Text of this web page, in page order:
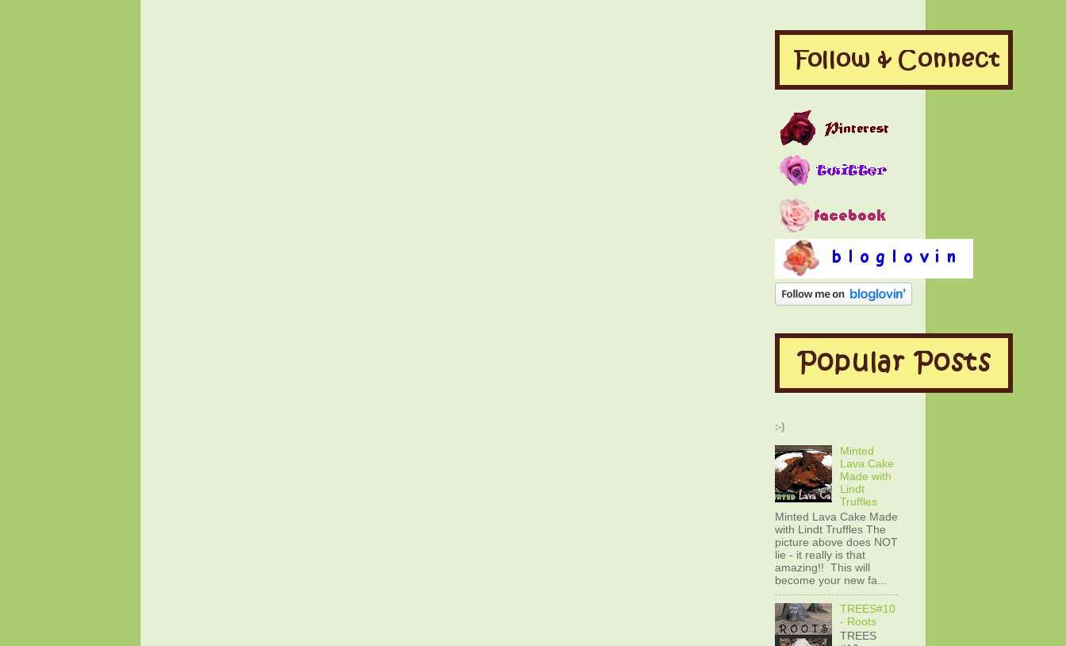
:-)
Minted
Lava Cake
Made with
Lindt
Truffles
Minted Lava Cake Made
with Lindt Truffles The
picture above does NOT
lie - it really is that
amazing!! This will
become your new fa...
TREES#10
- Roots
TREES